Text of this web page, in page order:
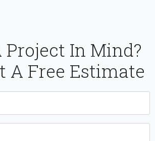
Project In Mind?
A Free Estimate